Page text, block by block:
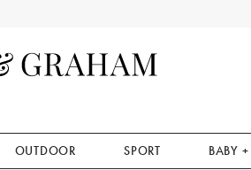
OUTDOOR SPORT BABY